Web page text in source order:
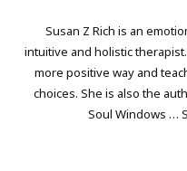
Susan Z Rich is an
intuitive and holistic
more positive way and
choices. She is also the
Soul Windows …